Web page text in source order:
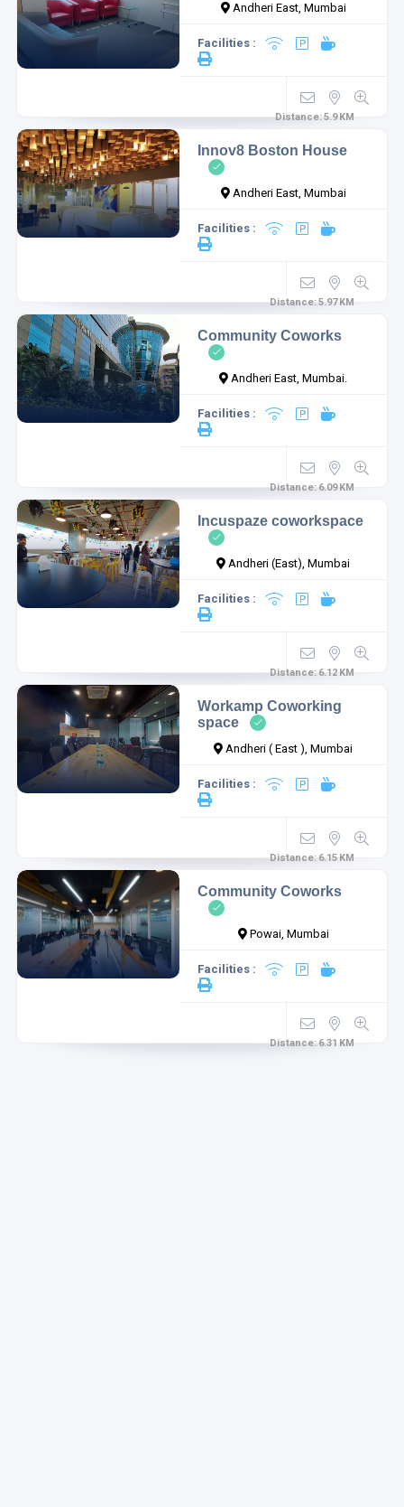
Andheri East, Mumbai
Facilities :
Distance:5.9 KM
Innov8 Boston House
Andheri East, Mumbai
Facilities :
Distance:5.97 KM
Community Coworks
Andheri East, Mumbai.
Facilities :
Distance:6.09 KM
Incuspaze coworkspace
Andheri (East), Mumbai
Facilities :
Distance:6.12 KM
Workamp Coworking
space
Andheri ( East ), Mumbai
Facilities :
Distance:6.15 KM
Community Coworks
Powai, Mumbai
Facilities :
Distance:6.31 KM